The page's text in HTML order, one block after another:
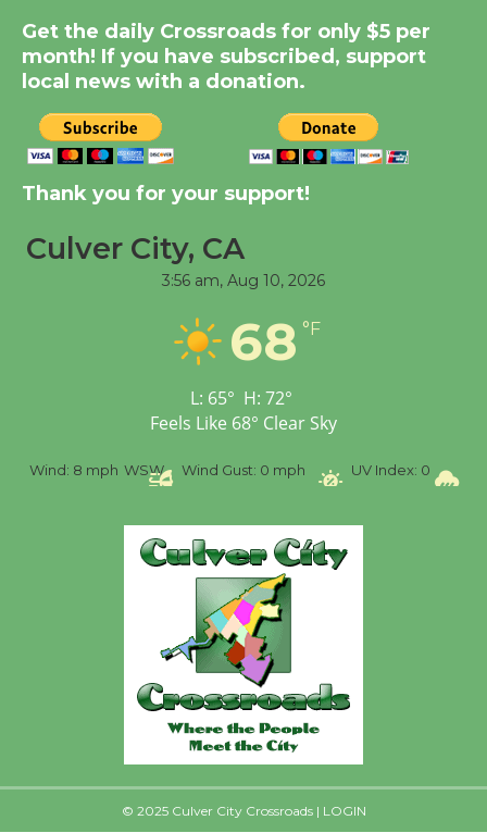
Summer Nights with
KCRW @The Wende
August 14
New Water Wheel to be
Dedicated @ Culver
City Julian Dixon Library
Tour de Culver City
Workshop to Launch at
Senior Center
Get the daily Crossroads for only $5 per
month! If you have subscribed, support
local news with a donation.
Thank you for your support!
Culver City, CA
3:56 am, Aug 10, 2026
68 °F
L: 65° H: 72°
Feels Like 68° Clear Sky
Wind: 8 mph WSW Wind Gust: 0 mph UV Index: 0
© 2025 Culver City Crossroads | LOGIN